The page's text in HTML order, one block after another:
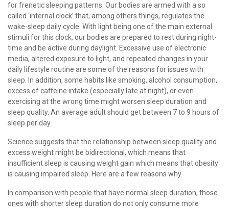
for frenetic sleeping patterns. Our bodies are armed with a so
called ‘internal clock’ that, among others things, regulates the
wake-sleep daily cycle. With light being one of the main external
stimuli for this clock, our bodies are prepared to rest during night-
time and be active during daylight. Excessive use of electronic
media, altered exposure to light, and repeated changes in your
daily lifestyle routine are some of the reasons for issues with
sleep. In addition, some habits like smoking, alcohol consumption,
excess of caﬀeine intake (especially late at night), or even
exercising at the wrong time might worsen sleep duration and
sleep quality. An average adult should get between 7 to 9 hours of
sleep per day.
Science suggests that the relationship between sleep quality and
excess weight might be bidirectional, which means that
insufficient sleep is causing weight gain which means that obesity
is causing impaired sleep. Here are a few reasons why.
In comparison with people that have normal sleep duration, those
ones with shorter sleep duration do not only consume more